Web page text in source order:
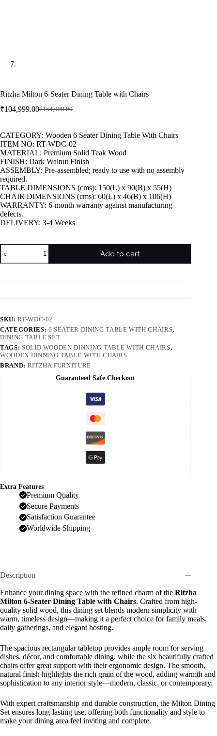
Ritzha Milton 6-Seater Dining Table with Chairs
₹154,999.00
₹104,999.00
CATEGORY: Wooden 6 Seater Dining Table With Chairs
ITEM NO: RT-WDC-02
MATERIAL: Premium Solid Teak Wood
FINISH: Dark Walnut Finish
ASSEMBLY: Pre-assembled; ready to use with no assembly
required.
TABLE DIMENSIONS (cms): 150(L) x 90(B) x 55(H)
CHAIR DIMENSIONS (cms): 60(L) x 46(B) x 106(H)
WARRANTY: 6-month warranty against manufacturing
defects.
DELIVERY: 3-4 Weeks
Add to cart
SKU:RT-WDC-02
CATEGORIES: 6 SEATER DINING TABLE WITH CHAIRS,
DINING TABLE SET
TAGS: SOLID WOODEN DINNING TABLE WITH CHAIRS,
WOODEN DINNING TABLE WITH CHAIRS
BRAND: RITZHA FURNITURE
Guaranteed Safe Checkout
Extra Features
Premium Quality
Secure Payments
Satisfaction Guarantee
Worldwide Shipping
Description
Enhance your dining space with the refined charm of the Ritzha
Milton 6-Seater Dining Table with Chairs. Crafted from high-
quality solid wood, this dining set blends modern simplicity with
warm, timeless design—making it a perfect choice for family meals,
daily gatherings, and elegant hosting.
The spacious rectangular tabletop provides ample room for serving
dishes, décor, and comfortable dining, while the six beautifully crafted
chairs offer great support with their ergonomic design. The smooth,
natural finish highlights the rich grain of the wood, adding warmth and
sophistication to any interior style—modern, classic, or contemporary.
With expert craftsmanship and durable construction, the Milton Dining
Set ensures long-lasting use, offering both functionality and style to
make your dining area feel inviting and complete.